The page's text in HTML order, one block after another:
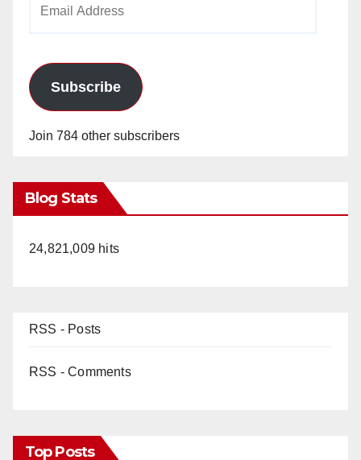
Subscribe
Join 784 other subscribers
Blog Stats
24,821,009 hits
RSS - Posts
RSS - Comments
Top Posts